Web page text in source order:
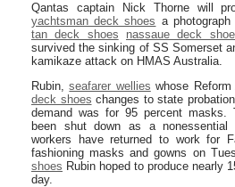
Qantas captain Nick Thorne will
yachtsman deck shoes a
tan deck shoes
nassaue deck
survived the sinking of SS Somerset
kamikaze attack on HMAS Australia.
Rubin,seafarer wellies whose
deck shoes changes to state
demand was for 95 percent masks.
been shut down as a
workers have returned to work for
fashioning masks and gowns on
shoes Rubin hoped to produce nearly
day.